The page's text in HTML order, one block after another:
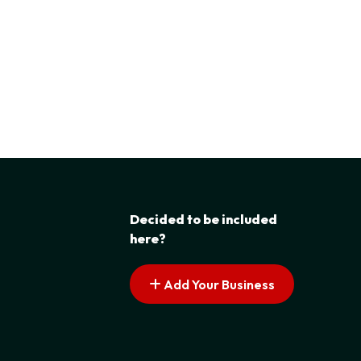
Decided to be included
here?
Add Your Business